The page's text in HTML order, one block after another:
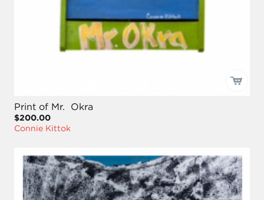
Print of Mr. Okra
$200.00
Connie Kittok